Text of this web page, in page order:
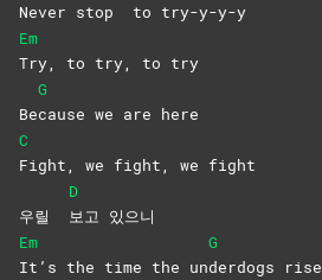
Never stop to try-y-y-y
Em
Try, to try, to try
Be
G
cause we are here
C
Fight, we fight, we fight
우릴
D
보고 있으니
Em
It’s the time the un
G
derdogs
rise